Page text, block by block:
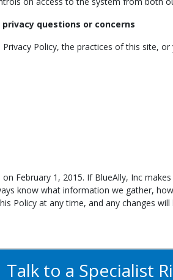
questions or concerns
Policy, the practices of this site,
February 1, 2015. If BlueAlly, Inc
know what information we gather,
Policy at any time, and any changes
Talk to a Specialist